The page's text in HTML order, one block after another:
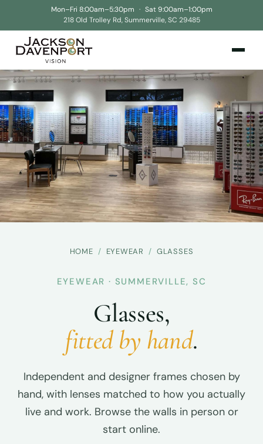
Mon–Fri 8:00am–5:30pm · Sat 9:00am–1:00pm
218 Old Trolley Rd, Summerville, SC 29485
HOME / EYEWEAR / GLASSES
EYEWEAR · SUMMERVILLE, SC
Glasses,
fitted by hand.
Independent and designer frames chosen by
hand, with lenses matched to how you actually
live and work. Browse the walls in person or
start online.